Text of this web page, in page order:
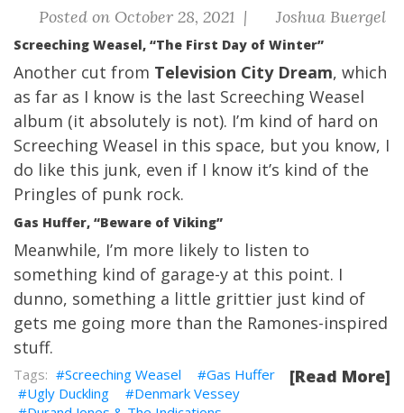
Posted on October 28, 2021 | Joshua Buergel
Screeching Weasel, “The First Day of Winter”
Another cut from Television City Dream, which
as far as I know is the last Screeching Weasel
album (it absolutely is not). I’m kind of hard on
Screeching Weasel in this space, but you know, I
do like this junk, even if I know it’s kind of the
Pringles of punk rock.
Gas Huffer, “Beware of Viking”
Meanwhile, I’m more likely to listen to
something kind of garage-y at this point. I
dunno, something a little grittier just kind of
gets me going more than the Ramones-inspired
stuff.
[Read More]
Screeching Weasel
Gas Huffer
Ugly Duckling
Denmark Vessey